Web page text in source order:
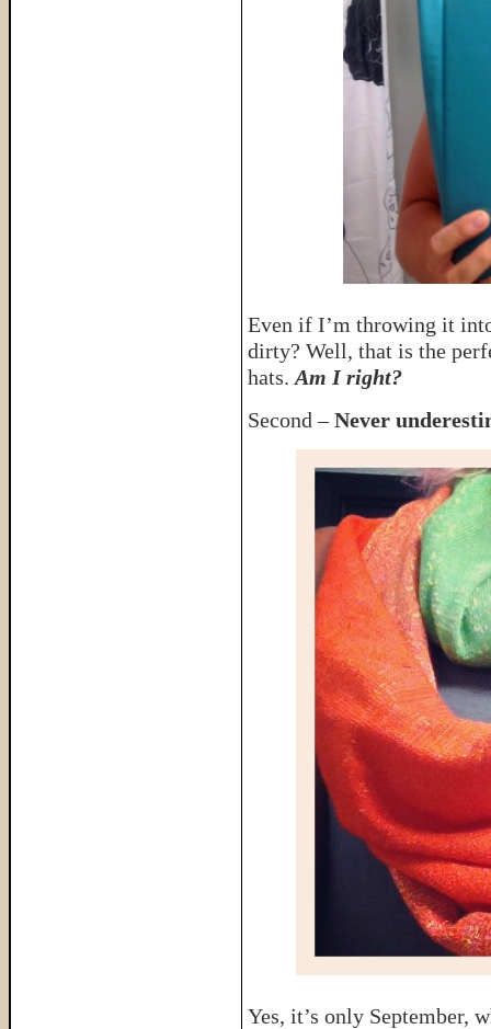
Even if I’m throwing it
dirty? Well, that is the
hats. Am I right?
Second –Never
Yes, it’s only September,